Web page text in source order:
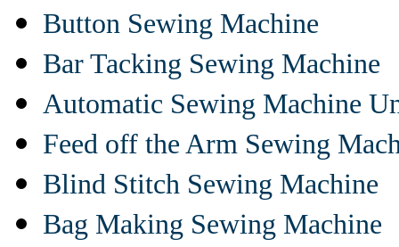
Button Sewing Machine
Bar Tacking Sewing Machine
Automatic Sewing Machine
Feed off the Arm Sewing
Blind Stitch Sewing Machine
Bag Making Sewing Machine